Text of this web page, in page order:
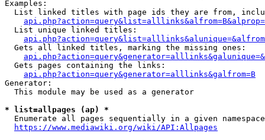
Examples:
List linked titles with page ids they are from,
  List unique linked titles:
  Gets all linked titles, marking the missing ones:
  Gets pages containing the links:
api.php?action=query&generator=alllinks&galfrom=B
Generator:
  This module may be used as a generator
* list=allpages (ap) *
Enumerate all pages sequentially in a given
https://www.mediawiki.org/wiki/API:Allpages